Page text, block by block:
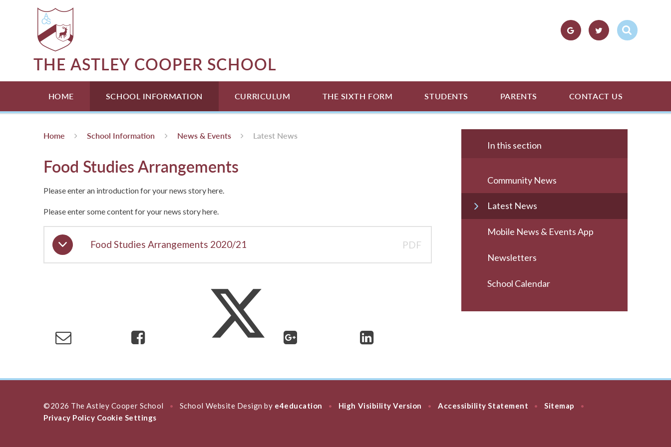
Skip to content ↓
THE ASTLEY COOPER SCHOOL
HOME SCHOOL INFORMATION CURRICULUM THE SIXTH FORM STUDENTS PARENTS CONTACT US
Home School Information News & Events Latest News
Food Studies Arrangements
Please enter an introduction for your news story here.
Please enter some content for your news story here.
Food Studies Arrangements 2020/21 PDF
In this section
Community News
Latest News
Mobile News & Events App
Newsletters
School Calendar
©2026 The Astley Cooper School • School Website Design by e4education • High Visibility Version • Accessibility Statement • Sitemap •
Privacy Policy Cookie Settings